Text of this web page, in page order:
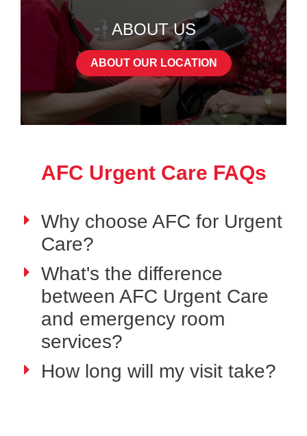
ABOUT US
ABOUT OUR LOCATION
AFC Urgent Care FAQs
Why choose AFC for Urgent
Care?
What's the difference
between AFC Urgent Care
and emergency room
services?
How long will my visit take?